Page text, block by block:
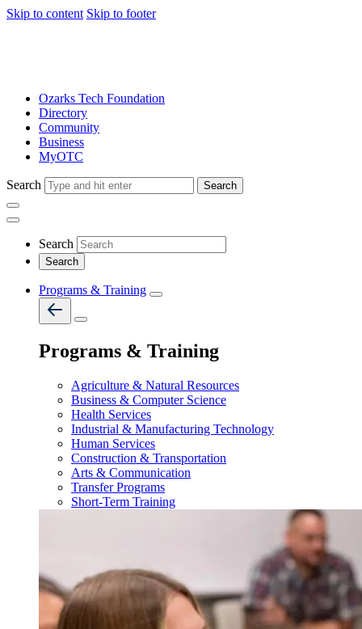
Skip to content Skip to footer
Ozarks Tech Foundation
Directory
Community
Business
MyOTC
Search Search
Search
Programs & Training
Programs & Training
Agriculture & Natural Resources
Business & Computer Science
Health Services
Industrial & Manufacturing Technology
Human Services
Construction & Transportation
Arts & Communication
Transfer Programs
Short-Term Training